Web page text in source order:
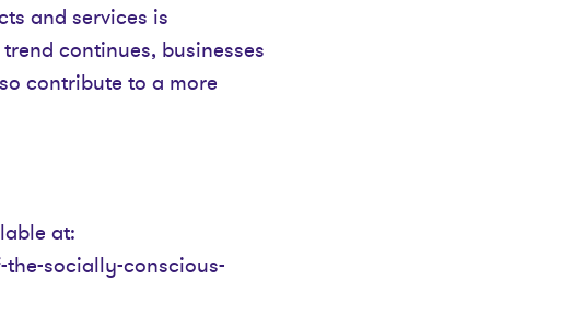
and services is
continues, businesses
contribute to a more
at:
socially-conscious-